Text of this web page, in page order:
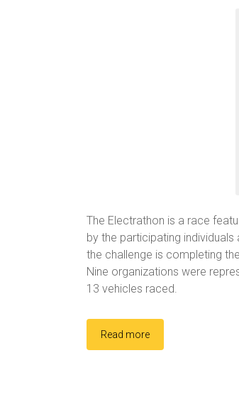
The Electrathon is a race
by the participating
the challenge is completing
Nine organizations were
13 vehicles raced.
Read more